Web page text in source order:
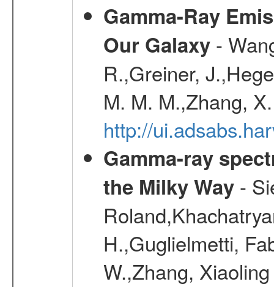
Gamma-Ray
Our Galaxy-
R.,Greiner,
M. M. M.,Zhang,
http://
Gamma-ray
the Milky Way-
H.,Guglielmetti,
W.,Zhang,